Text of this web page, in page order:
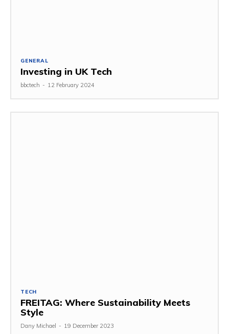
GENERAL
Investing in UK Tech
bbctech - 12 February 2024
TECH
FREITAG: Where Sustainability Meets
Style
Dany Michael - 19 December 2023